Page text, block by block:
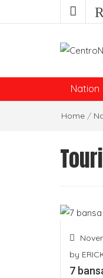
Nation
Home /
by
7